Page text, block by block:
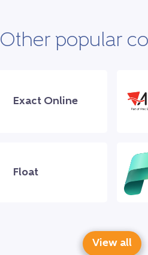
Other popular
Exact Online
Float
View all